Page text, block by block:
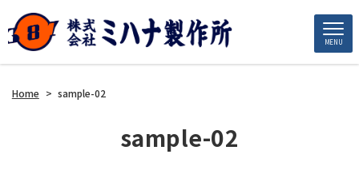
MENU
Home > sample-02
sample-02